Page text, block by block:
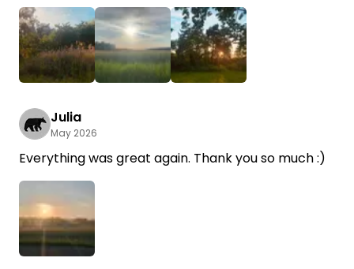
on your own and the setting is just so idyllic… You’re
surrounded by pure nature and endless birdsong.
It was our first time there, but we’ll definitely be
back.🤗 Thank you so much for the friendly
service and the sweet “fruit basket.” Best regards
Julia
May 2026
Everything was great again. Thank you so much :)